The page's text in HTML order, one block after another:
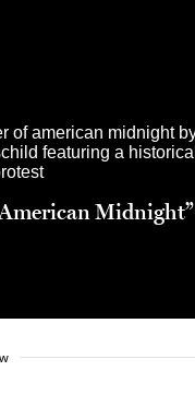
Midnight”